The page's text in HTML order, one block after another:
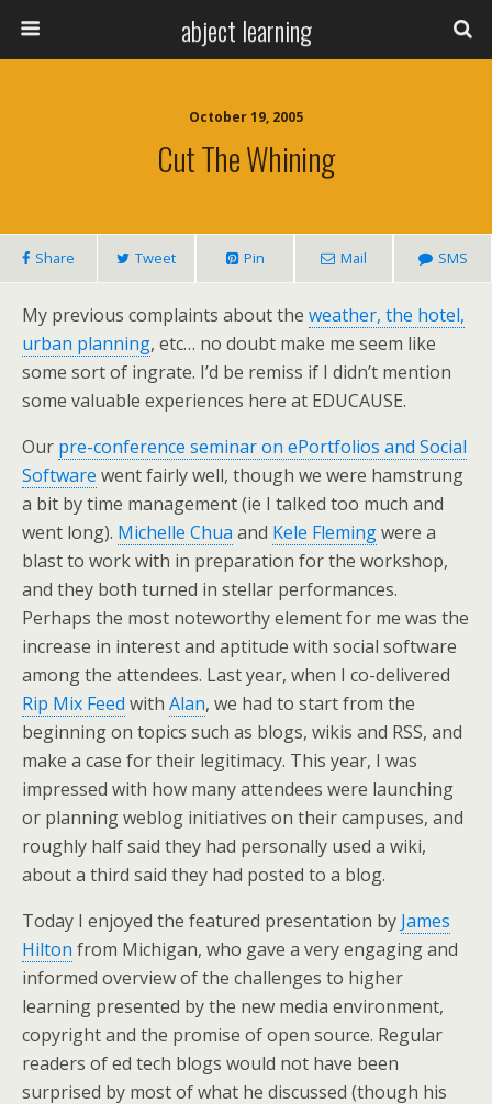
abject learning
October 19, 2005
Cut The Whining
Share Tweet Pin Mail SMS
My previous complaints about the weather, the hotel,
urban planning, etc… no doubt make me seem like
some sort of ingrate. I’d be remiss if I didn’t mention
some valuable experiences here at EDUCAUSE.
Our pre-conference seminar on ePortfolios and Social
Software went fairly well, though we were hamstrung
a bit by time management (ie I talked too much and
went long). Michelle Chua and Kele Flemingwere a
blast to work with in preparation for the workshop,
and they both turned in stellar performances.
Perhaps the most noteworthy element for me was the
increase in interest and aptitude with social software
among the attendees. Last year, when I co-delivered
Rip Mix Feed with Alan, we had to start from the
beginning on topics such as blogs, wikis and RSS, and
make a case for their legitimacy. This year, I was
impressed with how many attendees were launching
or planning weblog initiatives on their campuses, and
roughly half said they had personally used a wiki,
about a third said they had posted to a blog.
Today I enjoyed the featured presentation by James
Hilton from Michigan, who gave a very engaging and
informed overview of the challenges to higher
learning presented by the new media environment,
copyright and the promise of open source. Regular
readers of ed tech blogs would not have been
surprised by most of what he discussed (though his